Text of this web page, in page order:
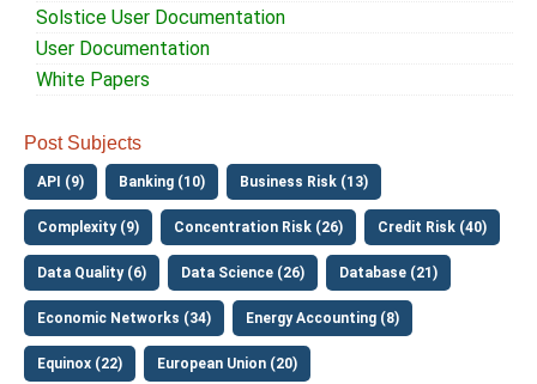
Solstice User Documentation
User Documentation
White Papers
Post Subjects
API (9) Banking (10) Business Risk (13)
Complexity (9) Concentration Risk (26) Credit Risk (40)
Data Quality (6) Data Science (26) Database (21)
Economic Networks (34) Energy Accounting (8)
Equinox (22) European Union (20)